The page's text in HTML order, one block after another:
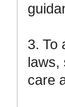
3. To
laws,
care